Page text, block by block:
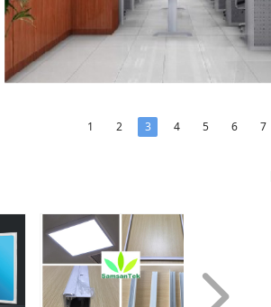
1 2 3 4 5 6 7